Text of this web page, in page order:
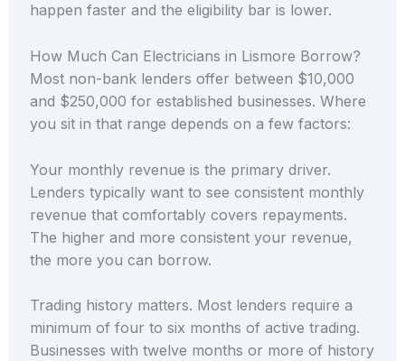
happen faster and the eligibility bar is lower.
How Much Can Electricians in Lismore Borrow?
Most non-bank lenders offer between $10,000
and $250,000 for established businesses. Where
you sit in that range depends on a few factors:
Your monthly revenue is the primary driver.
Lenders typically want to see consistent monthly
revenue that comfortably covers repayments.
The higher and more consistent your revenue,
the more you can borrow.
Trading history matters. Most lenders require a
minimum of four to six months of active trading.
Businesses with twelve months or more of history